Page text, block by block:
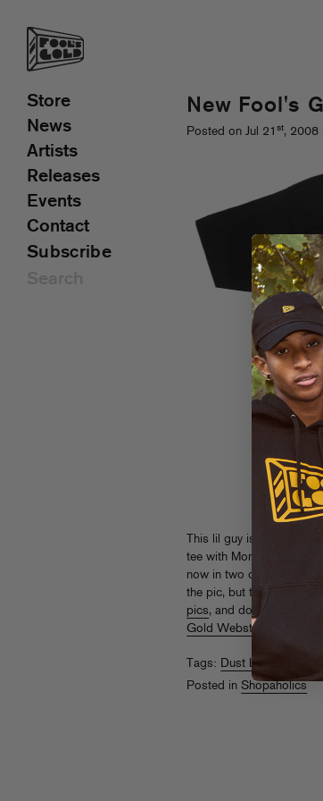
New Fool's
Posted on Jul 21st,
This lil guy is named
tee with Money Studies
now in two colorways
the pic, but the black
pics, and don’t forget all
Gold Webstore
Tags: Dust La Rock
Posted inShopaholics
Store
News
Artists
Releases
Events
Contact
Subscribe